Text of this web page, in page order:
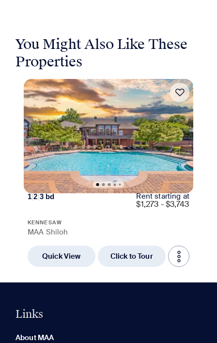
You Might Also Like These
Properties
Move-in Special
1|2|3bd Rent starting at
$1,273 - $3,743
KENNESAW
MAA Shiloh
Quick View Click to Tour
Links
About MAA